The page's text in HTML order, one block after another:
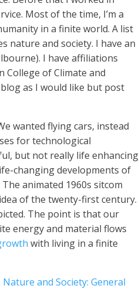
Most of the time, I’m a
in a finite world. A list
nature and society. I have an
I have affiliations
College of Climate and
as I would like but post
wanted flying cars, instead
for technological
but not really life enhancing
changing developments of
animated 1960s sitcom
of the twenty-first century.
The point is that our
energy and material flows
with living in a finite
and Society: General